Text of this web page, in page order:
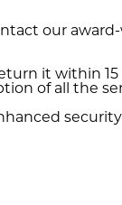
our
it within 15
of all the